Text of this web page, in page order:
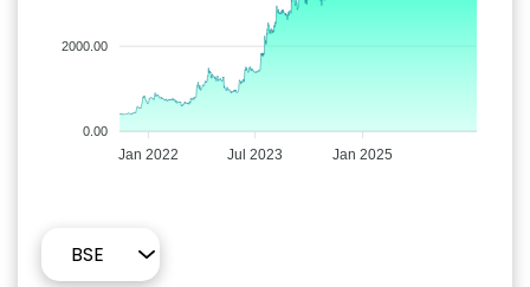
2000.00
0.00
Jan 2022 Jul 2023 Jan 2025